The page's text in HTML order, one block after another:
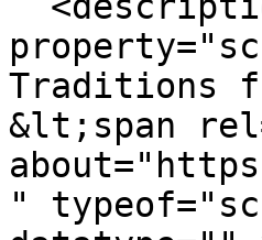
Traditions
&lt;span
"